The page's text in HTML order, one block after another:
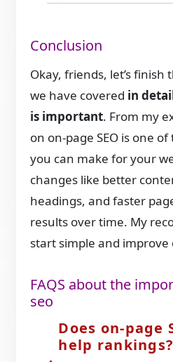
Conclusion
Okay, friends, let’s finish
we have covered in
is important. From my
on on-page SEO is one
you can make for your
changes like better
headings, and faster
results over time. My
start simple and improve
FAQS about the
seo
Does on-page
help rankings?